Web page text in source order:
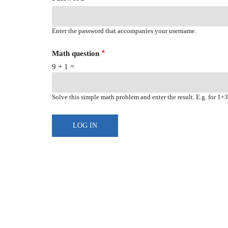
Enter the password that accompanies your username.
Math question
9 + 1 =
Solve this simple math problem and enter the result. E.g. for